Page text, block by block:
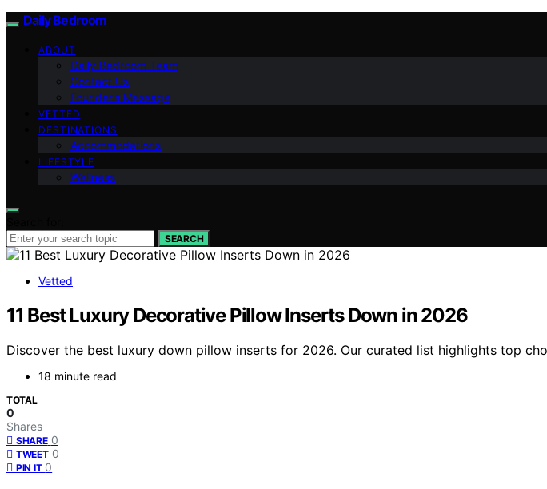
Daily Bedroom
ABOUT
Daily Bedroom Team
Contact Us
Founder’s Message
VETTED
DESTINATIONS
Accommodations
LIFESTYLE
Wellness
SEARCH
Vetted
11 Best Luxury Decorative Pillow Inserts Down in 2026
Discover the best luxury down pillow inserts for 2026. Our curated list highlights top
18 minute read
TOTAL
0
Shares
SHARE 0
TWEET 0
PIN IT 0